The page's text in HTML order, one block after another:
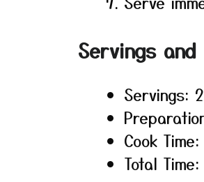
Servings
Servings: 2
Cook
Total